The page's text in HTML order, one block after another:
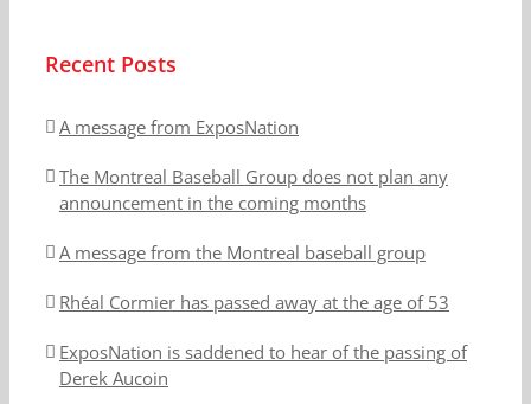
Recent Posts
A message from ExposNation
The Montreal Baseball Group does not plan any
announcement in the coming months
A message from the Montreal baseball group
Rhéal Cormier has passed away at the age of 53
ExposNation is saddened to hear of the passing of
Derek Aucoin